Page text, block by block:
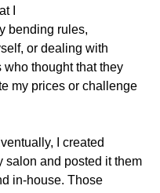
I
bending rules,
or dealing with
who thought that they
my prices or challenge
I created
salon and posted it them
in-house. Those